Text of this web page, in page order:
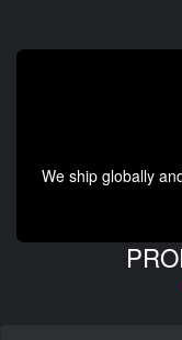
We ship globally